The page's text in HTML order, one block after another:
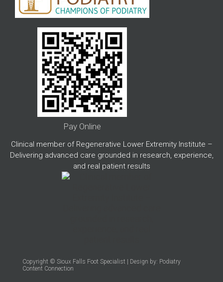
Pay Online
Clinical member of Regenerative Lower Extremity Institute –
Delivering advanced care grounded in research, experience,
and real patient results
Copyright © Sioux Falls Foot Specialist | Design by: Podiatry
Content Connection